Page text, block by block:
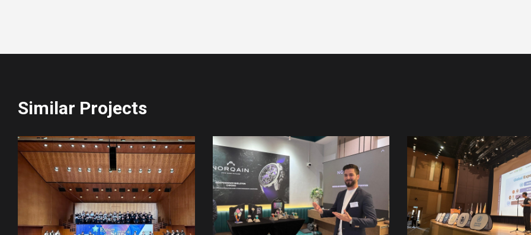
Similar Projects